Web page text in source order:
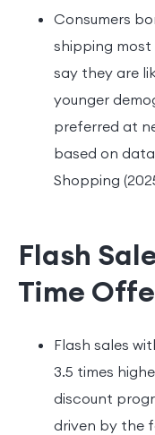
Consumers
shipping most
say they are
younger
preferred at
based on
Shopping
Flash
Time
Flash sales
3.5 times
discount
driven by the